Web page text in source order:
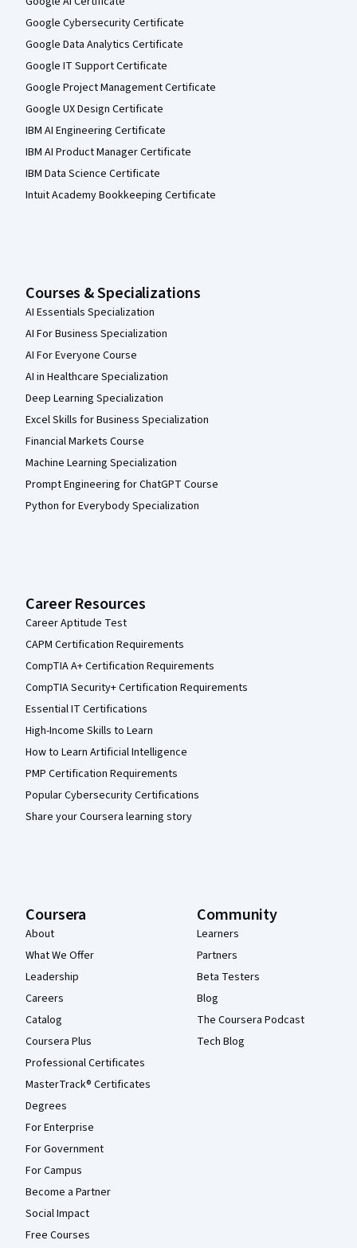
Google Cybersecurity Certificate
Google Data Analytics Certificate
Google IT Support Certificate
Google Project Management Certificate
Google UX Design Certificate
IBM AI Engineering Certificate
IBM AI Product Manager Certificate
IBM Data Science Certificate
Intuit Academy Bookkeeping Certificate
Courses & Specializations
AI Essentials Specialization
AI For Business Specialization
AI For Everyone Course
AI in Healthcare Specialization
Deep Learning Specialization
Excel Skills for Business Specialization
Financial Markets Course
Machine Learning Specialization
Prompt Engineering for ChatGPT Course
Python for Everybody Specialization
Career Resources
Career Aptitude Test
CAPM Certification Requirements
CompTIA A+ Certification Requirements
CompTIA Security+ Certification Requirements
Essential IT Certifications
High-Income Skills to Learn
How to Learn Artificial Intelligence
PMP Certification Requirements
Popular Cybersecurity Certifications
Share your Coursera learning story
Coursera
About
What We Offer
Leadership
Careers
Catalog
Coursera Plus
Professional Certificates
MasterTrack® Certificates
Degrees
For Enterprise
For Government
For Campus
Become a Partner
Social Impact
Free Courses
Community
Learners
Partners
Beta Testers
Blog
The Coursera Podcast
Tech Blog